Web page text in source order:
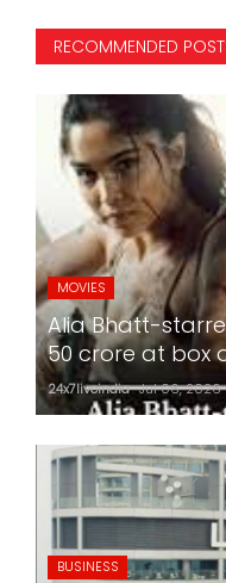
RECOMMENDED
MOVIES
Alia Bhatt-
50 crore at box
24x7liveindia Jul 06, 2026
BUSINESS